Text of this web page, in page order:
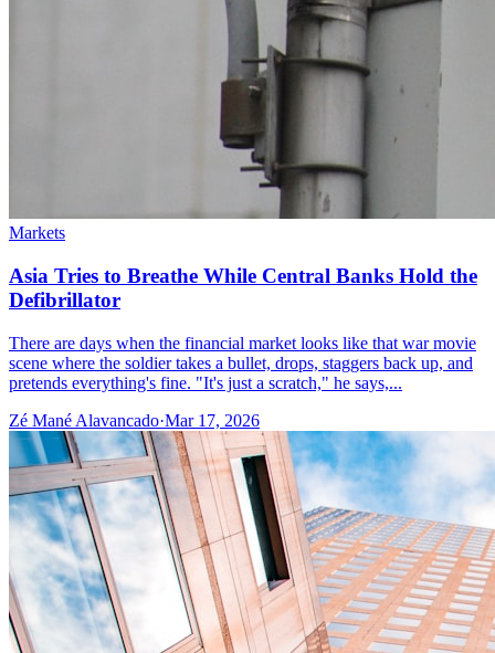
Markets
Asia Tries to Breathe While Central Banks Hold the
Defibrillator
There are days when the financial market looks like that war movie
scene where the soldier takes a bullet, drops, staggers back up, and
pretends everything's fine. "It's just a scratch," he says,...
Zé Mané Alavancado·Mar 17, 2026